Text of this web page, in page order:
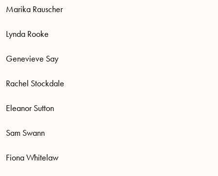
Marika Rauscher
Lynda Rooke
Genevieve Say
Rachel Stockdale
Eleanor Sutton
Sam Swann
Fiona Whitelaw